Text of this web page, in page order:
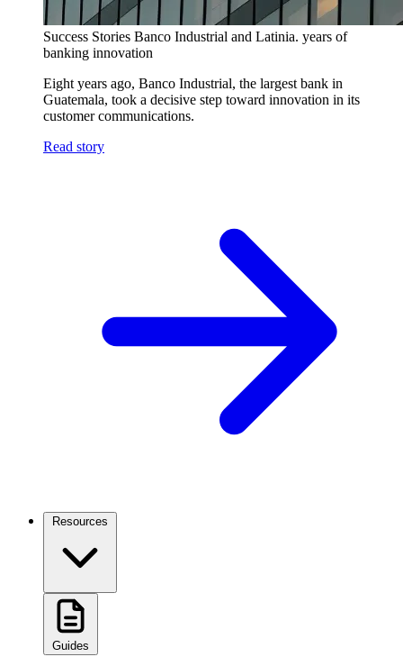
Success Stories Banco Industrial and Latinia. years of
banking innovation
Eight years ago, Banco Industrial, the largest bank in
Guatemala, took a decisive step toward innovation in its
customer communications.
Read story
Resources
Guides